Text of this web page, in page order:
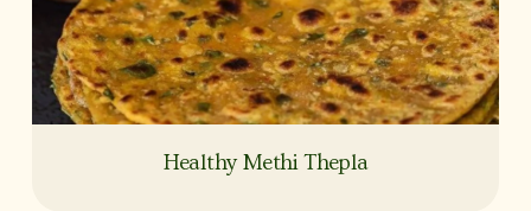
Healthy Methi Thepla